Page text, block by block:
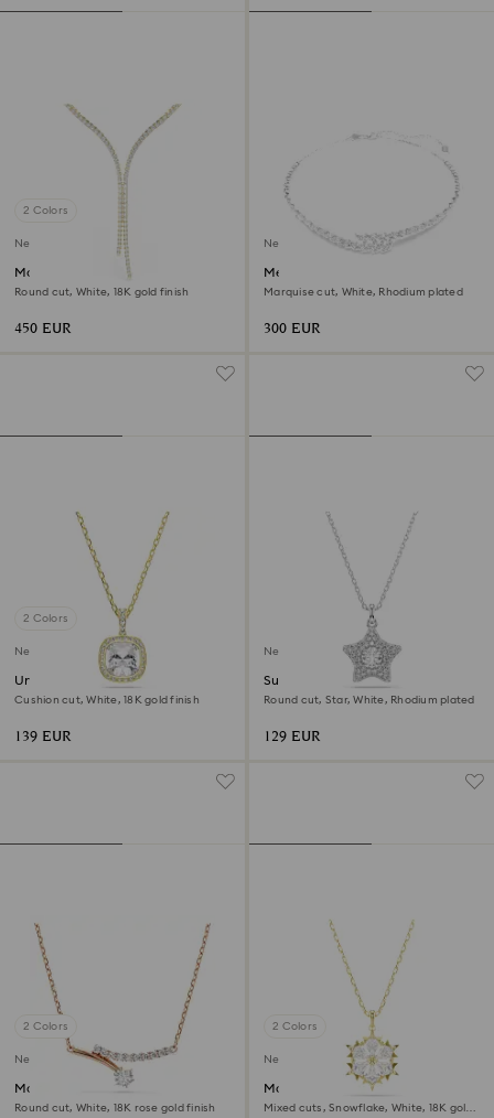
2 Colors
New
Matrix Y necklace
Round cut, White, 18K gold finish
450 EUR
New
Mesmera necklace
Marquise cut, White, Rhodium plated
300 EUR
2 Colors
New
Una Angelic pendant
Cushion cut, White, 18K gold finish
139 EUR
New
Sublima pendant
Round cut, Star, White, Rhodium plated
129 EUR
2 Colors
New
Matrix necklace
Round cut, White, 18K rose gold finish
2 Colors
New
Magic pendant
Mixed cuts, Snowflake, White, 18K gold